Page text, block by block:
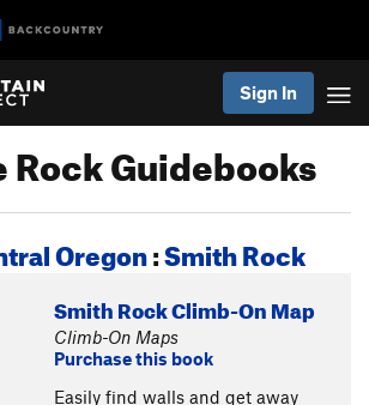
Sign In
Rock Guidebooks
Oregon:Smith Rock
Smith Rock Climb-On Map
Climb-On Maps
Purchase this book
Easily find walls and get away